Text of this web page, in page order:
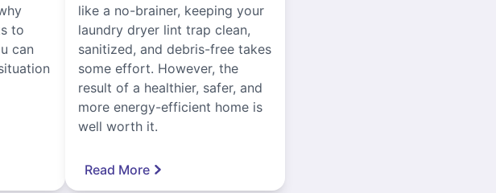
to
can
like a no-brainer, keeping your
laundry dryer lint trap clean,
sanitized, and debris-free takes
some effort. However, the
result of a healthier, safer, and
more energy-efficient home is
well worth it.
Read More